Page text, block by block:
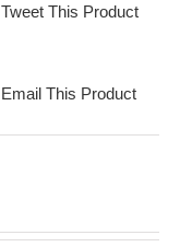
Tweet This Product
Email This Product